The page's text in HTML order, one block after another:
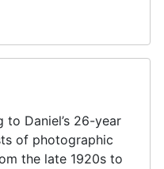
Daniel’s 26-year
of photographic
the late 1920s to